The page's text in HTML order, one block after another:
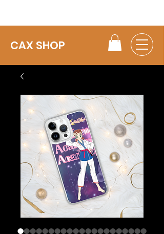
CAX SHOP